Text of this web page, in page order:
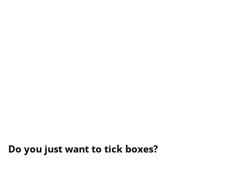
Do you just want to tick boxes?